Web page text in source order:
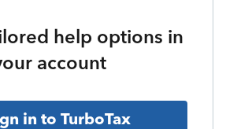
help options in
account
in to TurboTax